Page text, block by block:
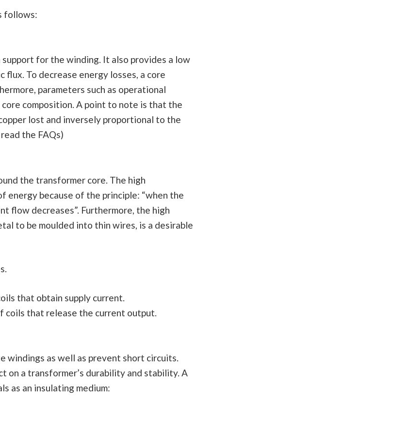
follows:
for the winding. It also provides a low
To decrease energy losses, a core
parameters such as operational
composition. A point to note is that the
lost and inversely proportional to the
the FAQs)
the transformer core. The high
energy because of the principle: “when the
flow decreases”. Furthermore, the high
to be moulded into thin wires, is a desirable
that obtain supply current.
coils that release the current output.
windings as well as prevent short circuits.
on a transformer’s durability and stability. A
as an insulating medium: